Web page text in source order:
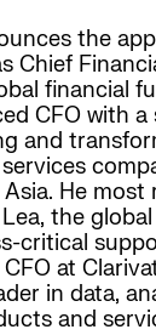
the
Chief
financial
CFO with
and
Asia. He
the
critical
at
in data,
and